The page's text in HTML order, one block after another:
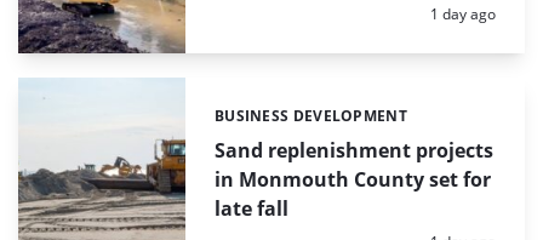
Posted:
1 day ago
Sand replenishment projects
in Monmouth County set for
late fall
Categories:
BUSINESS DEVELOPMENT